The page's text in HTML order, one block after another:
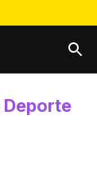
Deporte